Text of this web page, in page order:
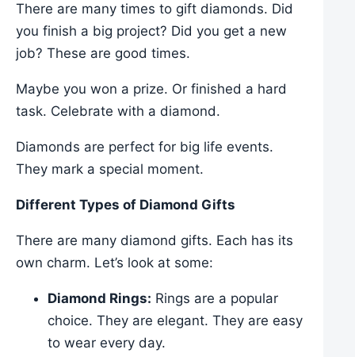
There are many times to gift diamonds. Did
you finish a big project? Did you get a new
job? These are good times.
Maybe you won a prize. Or finished a hard
task. Celebrate with a diamond.
Diamonds are perfect for big life events.
They mark a special moment.
Different Types of Diamond Gifts
There are many diamond gifts. Each has its
own charm. Let’s look at some:
Diamond Rings: Rings are a popular
choice. They are elegant. They are easy
to wear every day.